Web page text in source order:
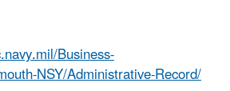
Business-
NSY/Administrative-Record/